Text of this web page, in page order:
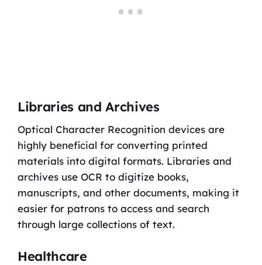
Libraries and Archives
Optical Character Recognition devices are
highly beneficial for converting printed
materials into digital formats. Libraries and
archives use OCR to digitize books,
manuscripts, and other documents, making it
easier for patrons to access and search
through large collections of text.
Healthcare